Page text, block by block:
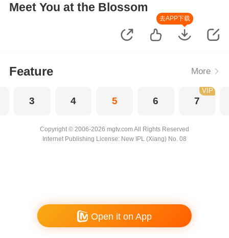
Meet You at the Blossom
去APP下载
Feature More
3 4 5 6 7
VIP
Copyright © 2006-2026 mgtv.com All Rights Reserved
Internet Publishing License: New IPL (Xiang) No. 08
Open it on App